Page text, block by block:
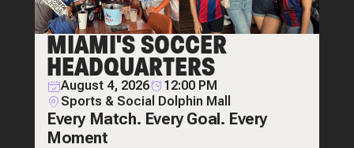
MIAMI'S SOCCER
HEADQUARTERS
August 4, 2026
12:00 PM
Sports & Social Dolphin Mall
Every Match. Every Goal. Every
Moment